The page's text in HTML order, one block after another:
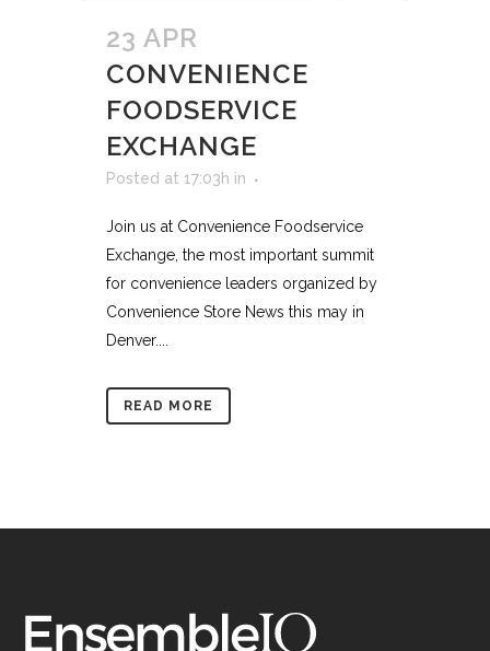
23 APR
CONVENIENCE
FOODSERVICE
EXCHANGE
Posted at 17:03h in
Join us at Convenience Foodservice
Exchange, the most important summit
for convenience leaders organized by
Convenience Store News this may in
Denver....
READ MORE